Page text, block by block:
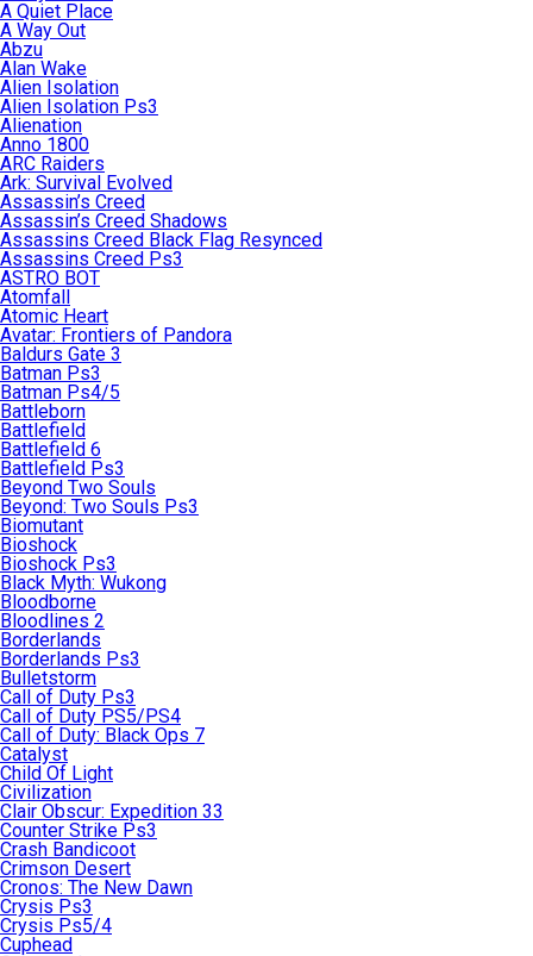
A Quiet Place
A Way Out
Abzu
Alan Wake
Alien Isolation
Alien Isolation Ps3
Alienation
Anno 1800
ARC Raiders
Ark: Survival Evolved
Assassin’s Creed
Assassin’s Creed Shadows
Assassins Creed Black Flag Resynced
Assassins Creed Ps3
ASTRO BOT
Atomfall
Atomic Heart
Avatar: Frontiers of Pandora
Baldurs Gate 3
Batman Ps3
Batman Ps4/5
Battleborn
Battlefield
Battlefield 6
Battlefield Ps3
Beyond Two Souls
Beyond: Two Souls Ps3
Biomutant
Bioshock
Bioshock Ps3
Black Myth: Wukong
Bloodborne
Bloodlines 2
Borderlands
Borderlands Ps3
Bulletstorm
Call of Duty Ps3
Call of Duty PS5/PS4
Call of Duty: Black Ops 7
Catalyst
Child Of Light
Civilization
Clair Obscur: Expedition 33
Counter Strike Ps3
Crash Bandicoot
Crimson Desert
Cronos: The New Dawn
Crysis Ps3
Crysis Ps5/4
Cuphead